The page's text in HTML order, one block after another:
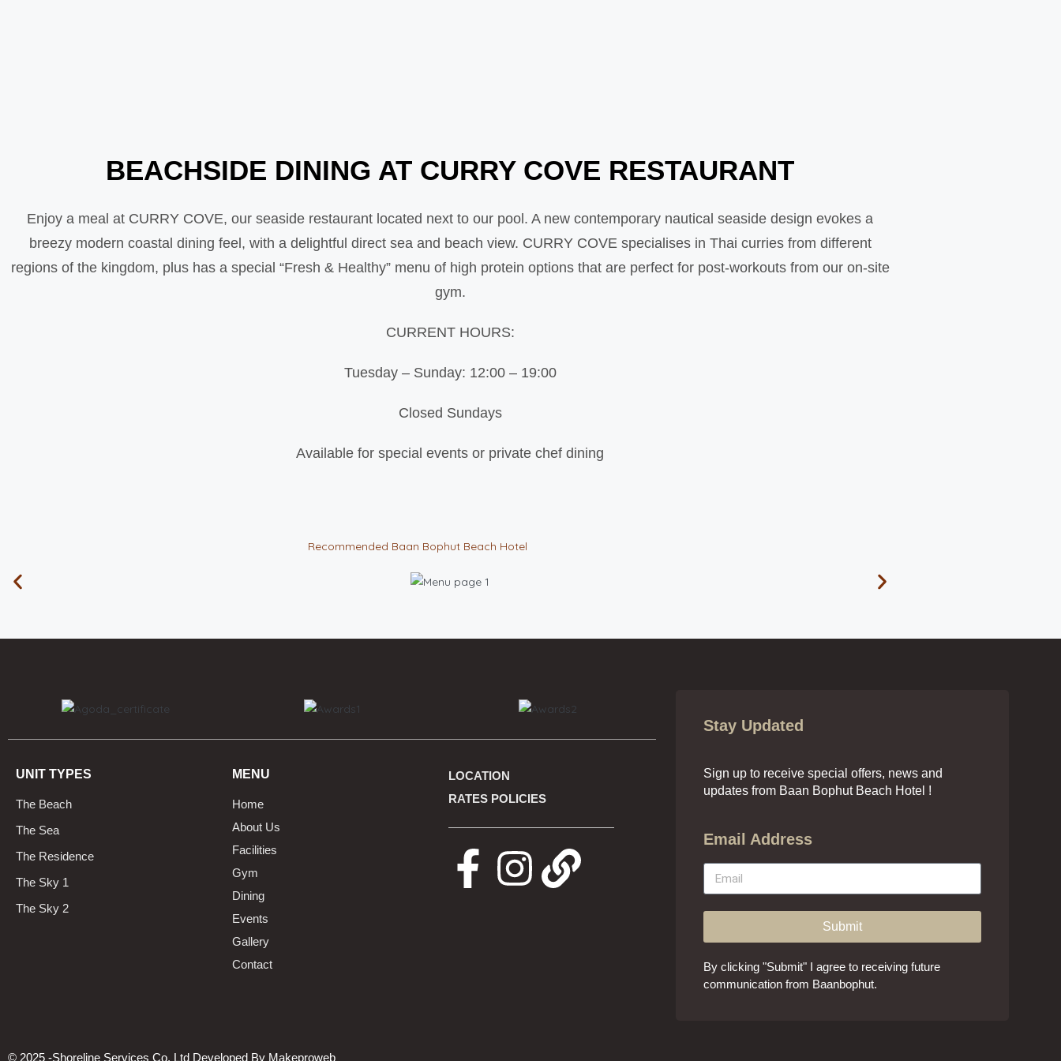
BEACHSIDE DINING AT CURRY COVE RESTAURANT
Enjoy a meal at CURRY COVE, our seaside restaurant located next to our pool. A new contemporary nautical seaside design evokes a
breezy modern coastal dining feel, with a delightful direct sea and beach view. CURRY COVE specialises in Thai curries from different
regions of the kingdom, plus has a special “Fresh & Healthy” menu of high protein options that are perfect for post-workouts from our on-site
gym.
CURRENT HOURS:
Tuesday – Sunday: 12:00 – 19:00
Closed Sundays
Available for special events or private chef dining
Recommended Baan Bophut Beach Hotel
UNIT TYPES
The Beach
The Sea
The Residence
The Sky 1
The Sky 2
MENU
Home
About Us
Facilities
Gym
Dining
Events
Gallery
Contact
LOCATION
RATES POLICIES
Stay Updated
Sign up to receive special offers, news and
updates from Baan Bophut Beach Hotel !
Email Address
Submit
By clicking "Submit" I agree to receiving future
communication from Baanbophut.
© 2025 -Shoreline Services Co, Ltd Developed By Makeproweb